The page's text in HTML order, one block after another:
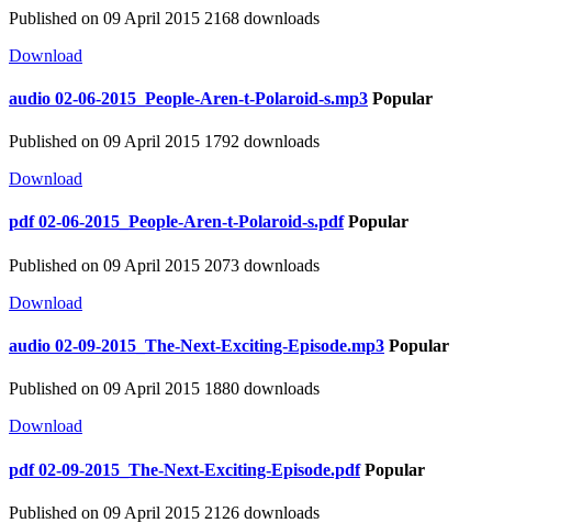
Published on 09 April 2015 2168 downloads
Download
audio 02-06-2015_People-Aren-t-Polaroid-s.mp3 Popular
Published on 09 April 2015 1792 downloads
Download
pdf 02-06-2015_People-Aren-t-Polaroid-s.pdf Popular
Published on 09 April 2015 2073 downloads
Download
audio 02-09-2015_The-Next-Exciting-Episode.mp3 Popular
Published on 09 April 2015 1880 downloads
Download
pdf 02-09-2015_The-Next-Exciting-Episode.pdf Popular
Published on 09 April 2015 2126 downloads